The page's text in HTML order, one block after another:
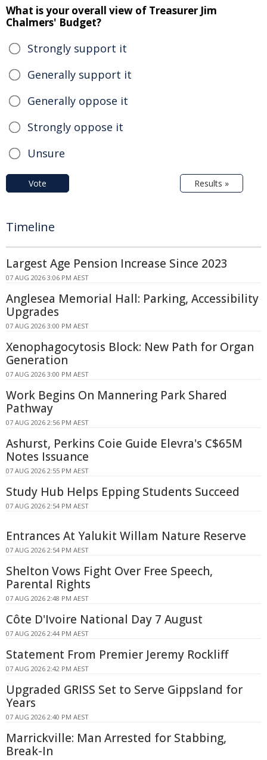
What is your overall view of Treasurer Jim
Chalmers' Budget?
Strongly support it
Generally support it
Generally oppose it
Strongly oppose it
Unsure
Vote Results »
Timeline
Largest Age Pension Increase Since 2023
07 AUG 2026 3:06 PM AEST
Anglesea Memorial Hall: Parking, Accessibility
Upgrades
07 AUG 2026 3:00 PM AEST
Xenophagocytosis Block: New Path for Organ
Generation
07 AUG 2026 3:00 PM AEST
Work Begins On Mannering Park Shared
Pathway
07 AUG 2026 2:56 PM AEST
Ashurst, Perkins Coie Guide Elevra's C$65M
Notes Issuance
07 AUG 2026 2:55 PM AEST
Study Hub Helps Epping Students Succeed
07 AUG 2026 2:54 PM AEST
Entrances At Yalukit Willam Nature Reserve
07 AUG 2026 2:54 PM AEST
Shelton Vows Fight Over Free Speech,
Parental Rights
07 AUG 2026 2:48 PM AEST
Côte D'Ivoire National Day 7 August
07 AUG 2026 2:44 PM AEST
Statement From Premier Jeremy Rockliff
07 AUG 2026 2:42 PM AEST
Upgraded GRISS Set to Serve Gippsland for
Years
07 AUG 2026 2:40 PM AEST
Marrickville: Man Arrested for Stabbing,
Break-In